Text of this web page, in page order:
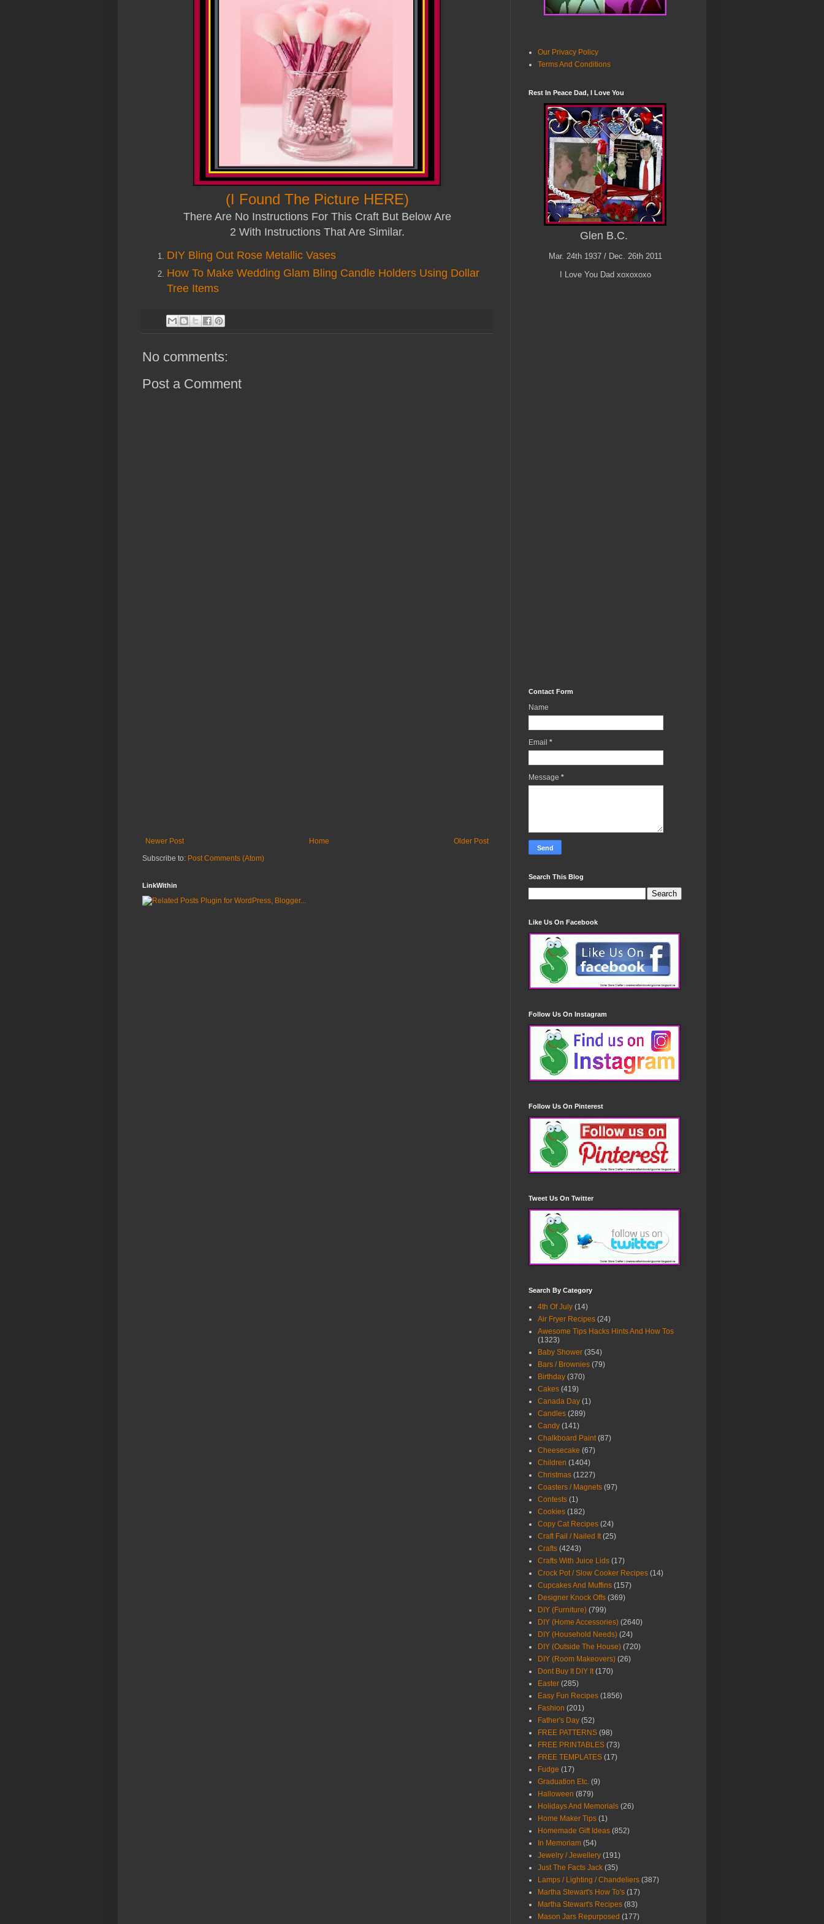
(I Found The Picture HERE)
There Are No Instructions For This Craft But Below Are
2 With Instructions That Are Similar.
DIY Bling Out Rose Metallic Vases
How To Make Wedding Glam Bling Candle Holders Using Dollar
Tree Items
No comments:
Post a Comment
Newer Post Older Post
Home
Subscribe to: Post Comments (Atom)
LinkWithin
Our Privacy Policy
Terms And Conditions
Rest In Peace Dad, I Love You
Glen B.C.
Mar. 24th 1937 / Dec. 26th 2011
I Love You Dad xoxoxoxo
Contact Form
Name
Email *
Message *
Search This Blog
Like Us On Facebook
Follow Us On Instagram
Follow Us On Pinterest
Tweet Us On Twitter
Search By Category
4th Of July (14)
Air Fryer Recipes (24)
Awesome Tips Hacks Hints And How Tos
(1323)
Baby Shower (354)
Bars / Brownies (79)
Birthday (370)
Cakes (419)
Canada Day (1)
Candles (289)
Candy (141)
Chalkboard Paint (87)
Cheesecake (67)
Children (1404)
Christmas (1227)
Coasters / Magnets (97)
Contests (1)
Cookies (182)
Copy Cat Recipes (24)
Craft Fail / Nailed It (25)
Crafts (4243)
Crafts With Juice Lids (17)
Crock Pot / Slow Cooker Recipes (14)
Cupcakes And Muffins (157)
Designer Knock Offs (369)
DIY (Furniture) (799)
DIY (Home Accessories) (2640)
DIY (Household Needs) (24)
DIY (Outside The House) (720)
DIY (Room Makeovers) (26)
Dont Buy It DIY It (170)
Easter (285)
Easy Fun Recipes (1856)
Fashion (201)
Father's Day (52)
FREE PATTERNS (98)
FREE PRINTABLES (73)
FREE TEMPLATES (17)
Fudge (17)
Graduation Etc. (9)
Halloween (879)
Holidays And Memorials (26)
Home Maker Tips (1)
Homemade Gift Ideas (852)
In Memoriam (54)
Jewelry / Jewellery (191)
Just The Facts Jack (35)
Lamps / Lighting / Chandeliers (387)
Martha Stewart's How To's (17)
Martha Stewart's Recipes (83)
Mason Jars Repurposed (177)